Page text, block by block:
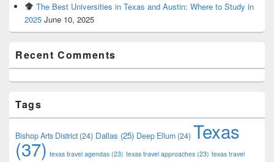
The Best Universities in Texas and Austin: Where to Study in
2025 June 10, 2025
Recent Comments
Tags
Bishop Arts District(24) Dallas (25) Deep Ellum (24) Texas
(37) texas travel agendas (23) texas travel approaches (23) texas travel